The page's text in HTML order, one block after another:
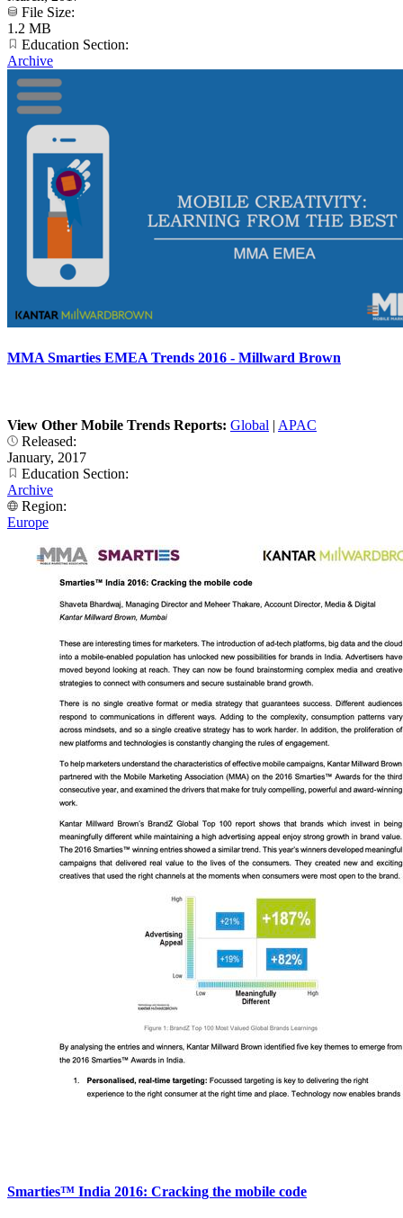
File Size:
1.2 MB
Education Section:
Archive
MMA Smarties EMEA Trends 2016 - Millward Brown
View Other Mobile Trends Reports: Global APAC
Released:
January, 2017
Education Section:
Archive
Region:
Europe
Smarties™ India 2016: Cracking the mobile code